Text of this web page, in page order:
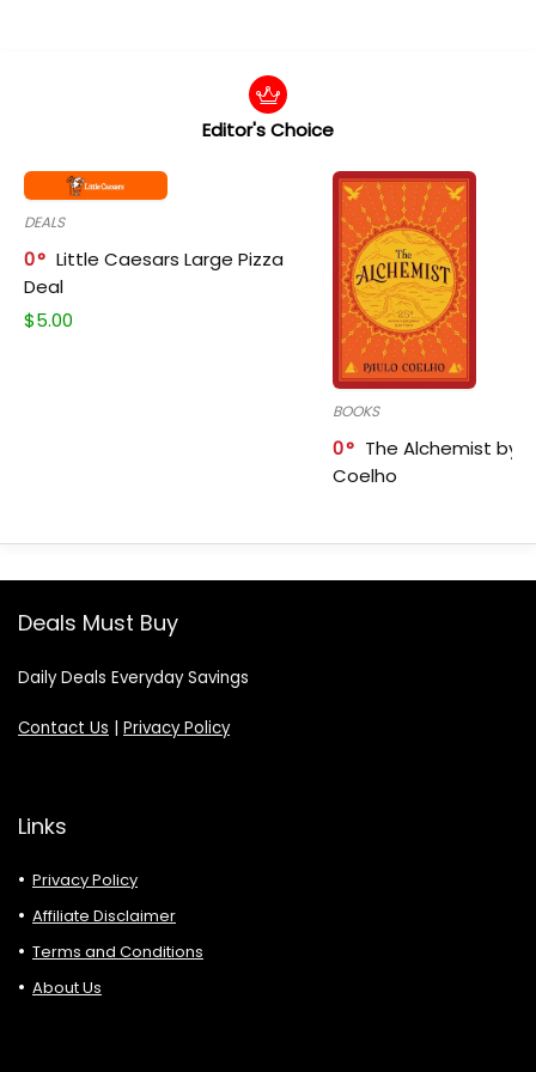
Editor's Choice
DEALS
0
Little Caesars Large Pizza
Deal
$5.00
BOOKS
0
The Alchemist by
Coelho
Deals Must Buy
Daily Deals Everyday Savings
Contact Us | Privacy Policy
Links
Privacy Policy
Affiliate Disclaimer
Terms and Conditions
About Us